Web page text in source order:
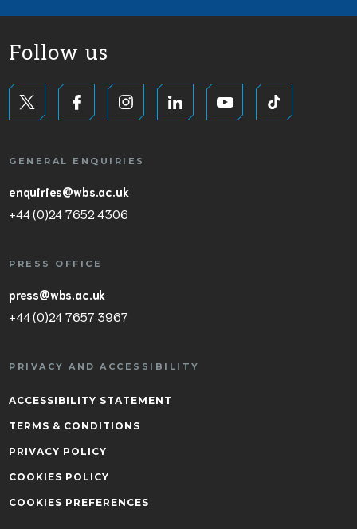
Follow us
GENERAL ENQUIRIES
enquiries@wbs.ac.uk
+44 (0)24 7652 4306
PRESS OFFICE
press@wbs.ac.uk
+44 (0)24 7657 3967
PRIVACY AND ACCESSIBILITY
ACCESSIBILITY STATEMENT
TERMS & CONDITIONS
PRIVACY POLICY
COOKIES POLICY
COOKIES PREFERENCES